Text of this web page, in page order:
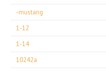
-mustang
1-12
1-14
10242a